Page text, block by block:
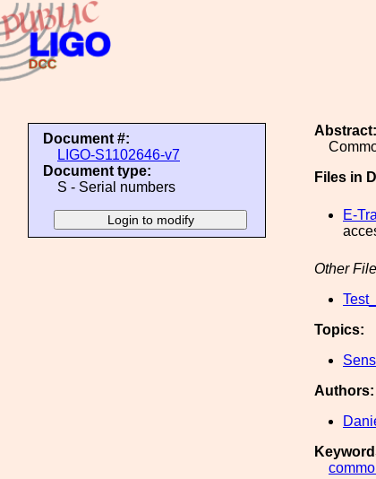
Document #:
LIGO-S1102646-v7
Document type:
S - Serial numbers
Abstract:
Files in
E-
Other
Topics:
Authors: